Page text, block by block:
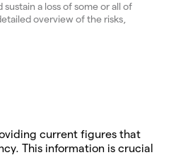
a loss of some or all of
overview of the risks,
current figures that
This information is crucial